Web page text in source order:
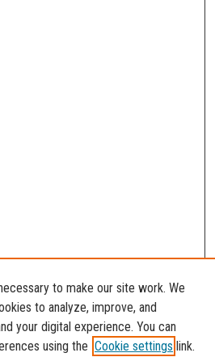
to make our site work. We
to analyze, improve, and
your digital experience. You can
using the Cookie settings link.